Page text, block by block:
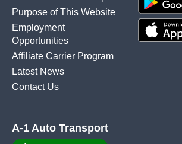
Purpose of This Website
Employment
Opportunities
Affiliate Carrier Program
Latest News
Contact Us
A-1 Auto Transport